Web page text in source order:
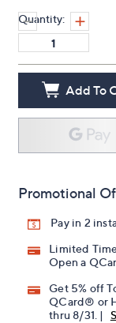
Quantity:
Add To
Promotional
Pay in 2
Limited
Open a
Get 5% off
QCard® or
thru 8/31. |